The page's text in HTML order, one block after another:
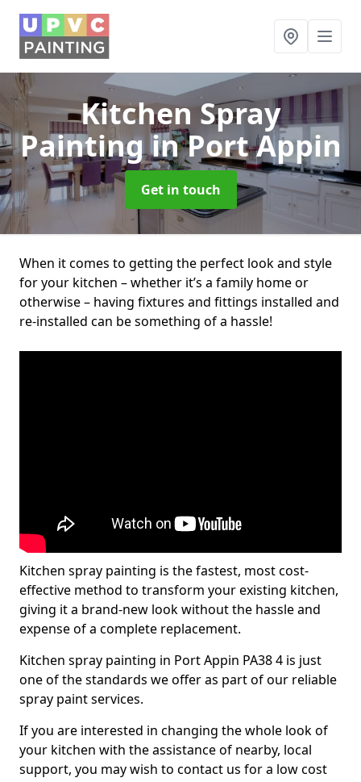
Kitchen Spray
Paintingin Port Appin
Get in touch
When it comes to getting the perfect look and style
for your kitchen – whether it’s a family home or
otherwise – having fixtures and fittings installed and
re-installed can be something of a hassle!
Kitchen spray painting is the fastest, most cost-
effective method to transform your existing kitchen,
giving it a brand-new look without the hassle and
expense of a complete replacement.
Kitchen spray painting in Port Appin PA38 4 is just
one of the standards we offer as part of our reliable
spray paint services.
If you are interested in changing the whole look of
your kitchen with the assistance of nearby, local
support, you may wish to contact us for a low cost